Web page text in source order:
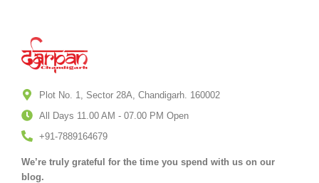
Plot No. 1, Sector 28A, Chandigarh. 160002
All Days 11.00 AM - 07.00 PM Open
+91-7889164679
We’re truly grateful for the time you spend with us on our
blog.